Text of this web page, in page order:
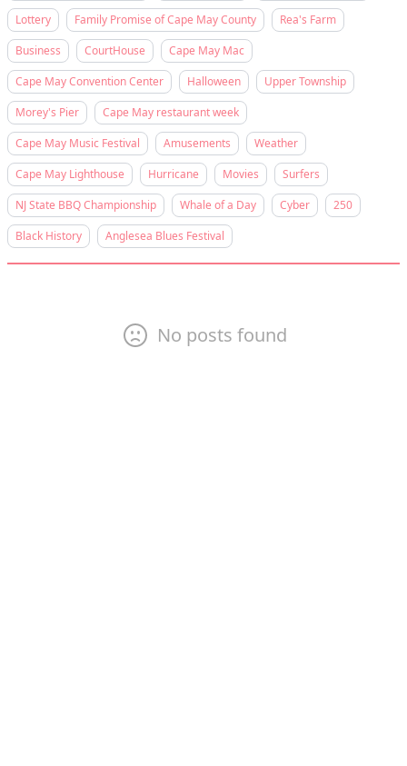
Lottery
Family Promise of Cape May County
Rea's Farm
Business
CourtHouse
Cape May Mac
Cape May Convention Center
Halloween
Upper Township
Morey's Pier
Cape May restaurant week
Cape May Music Festival
Amusements
Weather
Cape May Lighthouse
Hurricane Movies
Surfers
NJ State BBQ Championship
Whale of a Day Cyber
250
Black History
Anglesea Blues Festival
No posts found